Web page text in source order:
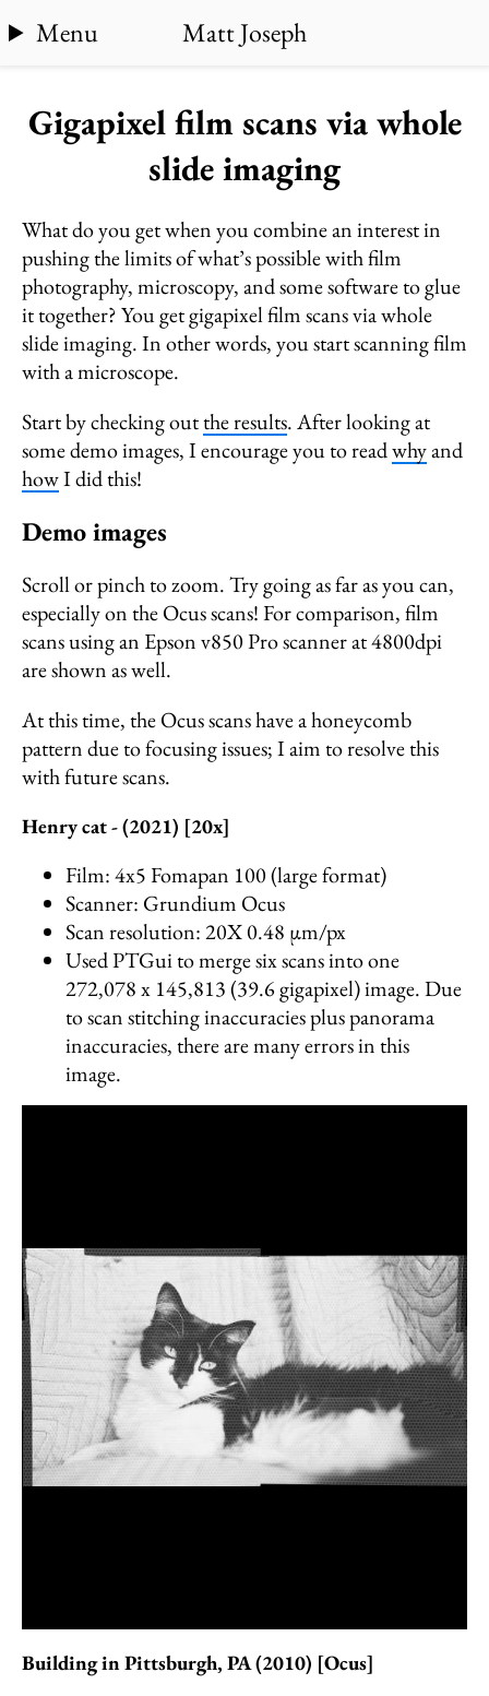
Menu Matt Joseph
Gigapixel film scans via whole
slide imaging
What do you get when you combine an interest in
pushing the limits of what’s possible with film
photography, microscopy, and some software to glue
it together? You get gigapixel film scans via whole
slide imaging. In other words, you start scanning film
with a microscope.
Start by checking outthe results. After looking at
some demo images, I encourage you to readwhyand
howI did this!
Demo images
Scroll or pinch to zoom. Try going as far as you can,
especially on the Ocus scans! For comparison, film
scans using an Epson v850 Pro scanner at 4800dpi
are shown as well.
At this time, the Ocus scans have a honeycomb
pattern due to focusing issues; I aim to resolve this
with future scans.
Henry cat - (2021) [20x]
Film: 4x5 Fomapan 100 (large format)
Scanner: Grundium Ocus
Scan resolution: 20X 0.48 µm/px
Used PTGui to merge six scans into one
272,078 x 145,813 (39.6 gigapixel) image. Due
to scan stitching inaccuracies plus panorama
inaccuracies, there are many errors in this
image.
Building in Pittsburgh, PA (2010) [Ocus]